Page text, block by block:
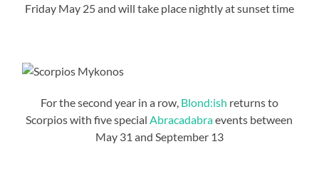
Friday May 25 and will take place nightly at sunset time
For the second year in a row, Blond:ish returns to
Scorpios with five special Abracadabraevents between
May 31 and September 13